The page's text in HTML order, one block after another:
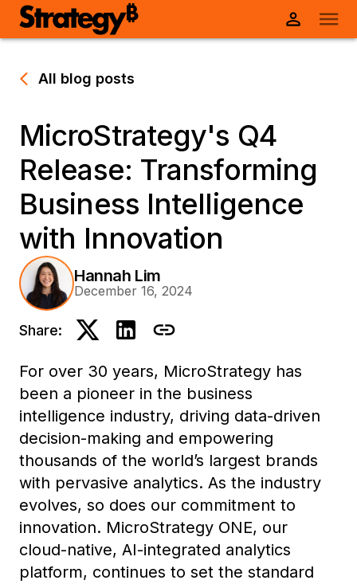
All blog posts
MicroStrategy's Q4
Release: Transforming
Business Intelligence
with Innovation
Hannah Lim
December 16, 2024
Share:
For over 30 years, MicroStrategy has
been a pioneer in the business
intelligence industry, driving data-driven
decision-making and empowering
thousands of the world’s largest brands
with pervasive analytics. As the industry
evolves, so does our commitment to
innovation. MicroStrategy ONE, our
cloud-native, AI-integrated analytics
platform, continues to set the standard